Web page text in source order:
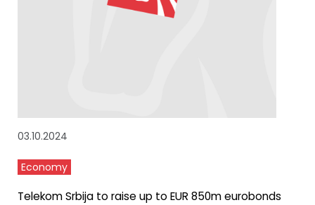
03.10.2024
Economy
Telekom Srbija to raise up to EUR 850m eurobonds